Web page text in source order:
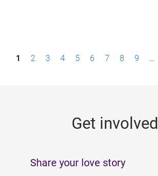
P1 2 3 4 5 6 7 8 9 …
Get involved
Share your love story